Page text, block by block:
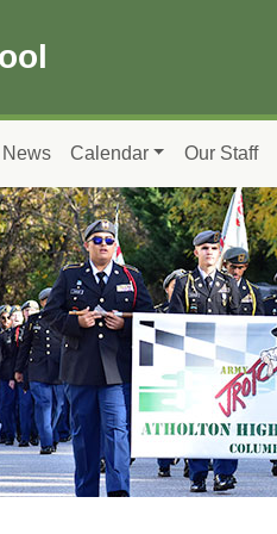
News Calendar Our Staff